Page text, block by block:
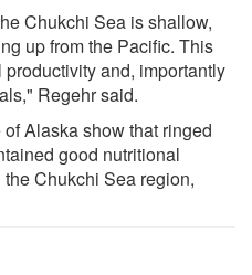
Chukchi Sea is shallow,
up from the Pacific. This
and, importantly
Regehr said.
Alaska show that ringed
good nutritional
Chukchi Sea region,